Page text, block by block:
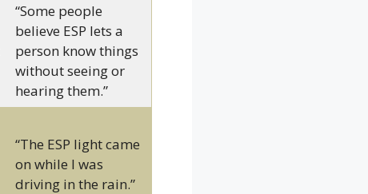
“Some people
believe ESP lets a
person know things
without seeing or
hearing them.”
“The ESP light came
on while I was
driving in the rain.”